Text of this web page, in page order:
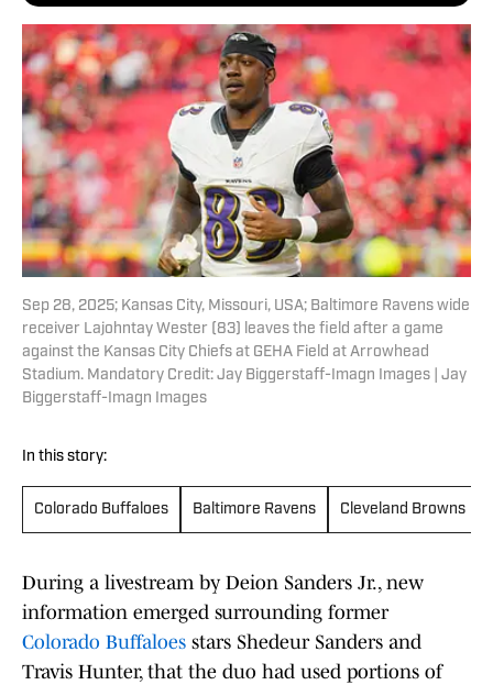
Sep 28, 2025; Kansas City, Missouri, USA; Baltimore Ravens wide
receiver Lajohntay Wester (83) leaves the field after a game
against the Kansas City Chiefs at GEHA Field at Arrowhead
Stadium. Mandatory Credit: Jay Biggerstaff-Imagn Images | Jay
Biggerstaff-Imagn Images
In this story:
Colorado Buffaloes Baltimore Ravens Cleveland Browns
During a livestream by Deion Sanders Jr., new
information emerged surrounding former
Colorado Buffaloes stars Shedeur Sanders and
Travis Hunter, that the duo had used portions of